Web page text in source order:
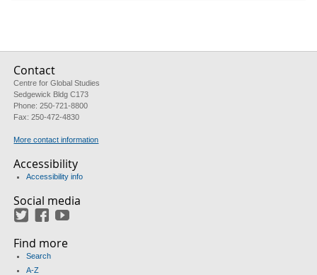
Contact
Centre for Global Studies
Sedgewick Bldg C173
Phone: 250-721-8800
Fax: 250-472-4830
More contact information
Accessibility
Accessibility info
Social media
TwitterFacebook
Find more
Search
A-Z